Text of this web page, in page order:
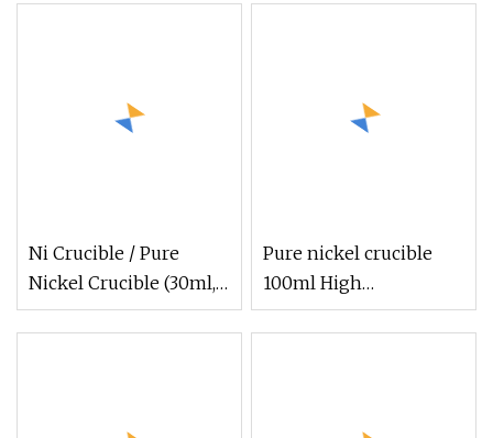
Ni Crucible / Pure
Nickel Crucible (30ml,
50ml, 100ml)
Pure nickel crucible
100ml High
temperature corrosion